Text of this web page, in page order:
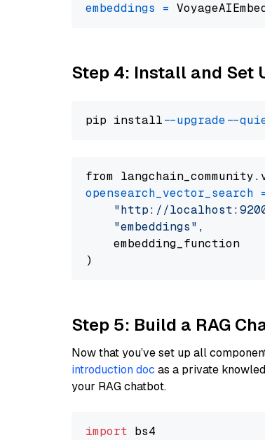
embeddings =
Step 4: Install and Set
pip install --upgrade --
from
opensearch_vector_search
"http://
"embeddings" ,
    embedding_function
Step 5: Build a RAG
Now that you’ve set up all
introduction doc as a private
your RAG chatbot.
import